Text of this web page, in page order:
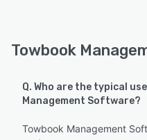
Towbook
Q. Who are the typical
Management Software?
Towbook Management